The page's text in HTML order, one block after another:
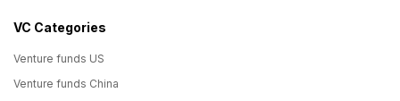
VC Categories
Venture funds US
Venture funds China